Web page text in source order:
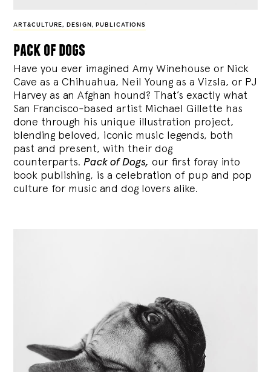
ART&CULTURE, DESIGN , PUBLICATIONS
pack of dogs
Have you ever imagined Amy Winehouse or Nick
Cave as a Chihuahua, Neil Young as a Vizsla, or PJ
Harvey as an Afghan hound? That’s exactly what
San Francisco-based artist Michael Gillette has
done through his unique illustration project,
blending beloved, iconic music legends, both
past and present, with their dog
counterparts.Pack of Dogs, our first foray into
book publishing, is a celebration of pup and pop
culture for music and dog lovers alike.